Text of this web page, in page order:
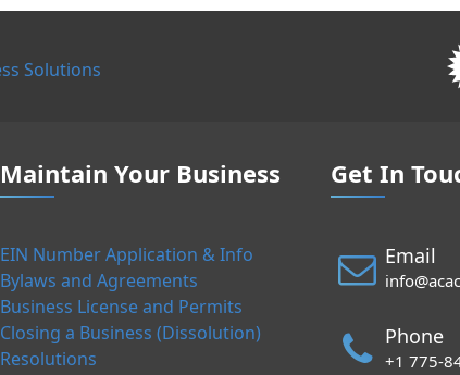
Maintain Your Business
EIN Number Application & Info
Bylaws and Agreements
Business License and Permits
Closing a Business (Dissolution)
Resolutions
Get In
Email
Phone
+1 775-